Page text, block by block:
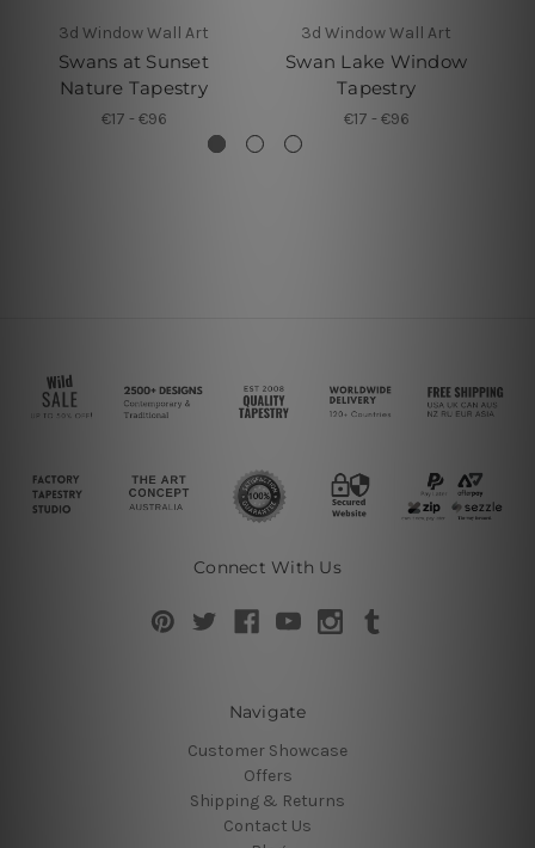
3d Window Wall Art
Swans at Sunset
Nature Tapestry
€17 - €96
3d Window Wall Art
Swan Lake Window
Tapestry
€17 - €96
Connect With Us
Navigate
Customer Showcase
Offers
Shipping & Returns
Contact Us